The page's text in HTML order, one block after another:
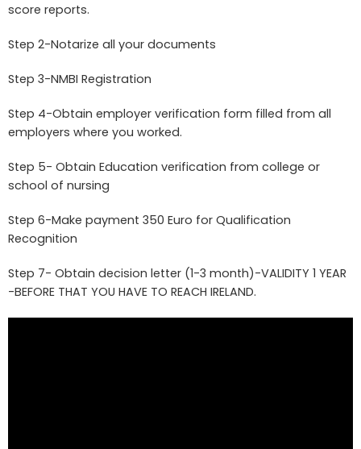
score reports.
Step 2-Notarize all your documents
Step 3-NMBI Registration
Step 4-Obtain employer verification form filled from all
employers where you worked.
Step 5- Obtain Education verification from college or
school of nursing
Step 6-Make payment 350 Euro for Qualification
Recognition
Step 7- Obtain decision letter (1-3 month)-VALIDITY 1 YEAR
-BEFORE THAT YOU HAVE TO REACH IRELAND.